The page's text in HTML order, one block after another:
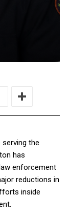
the
has
enforcement
reductions in
inside